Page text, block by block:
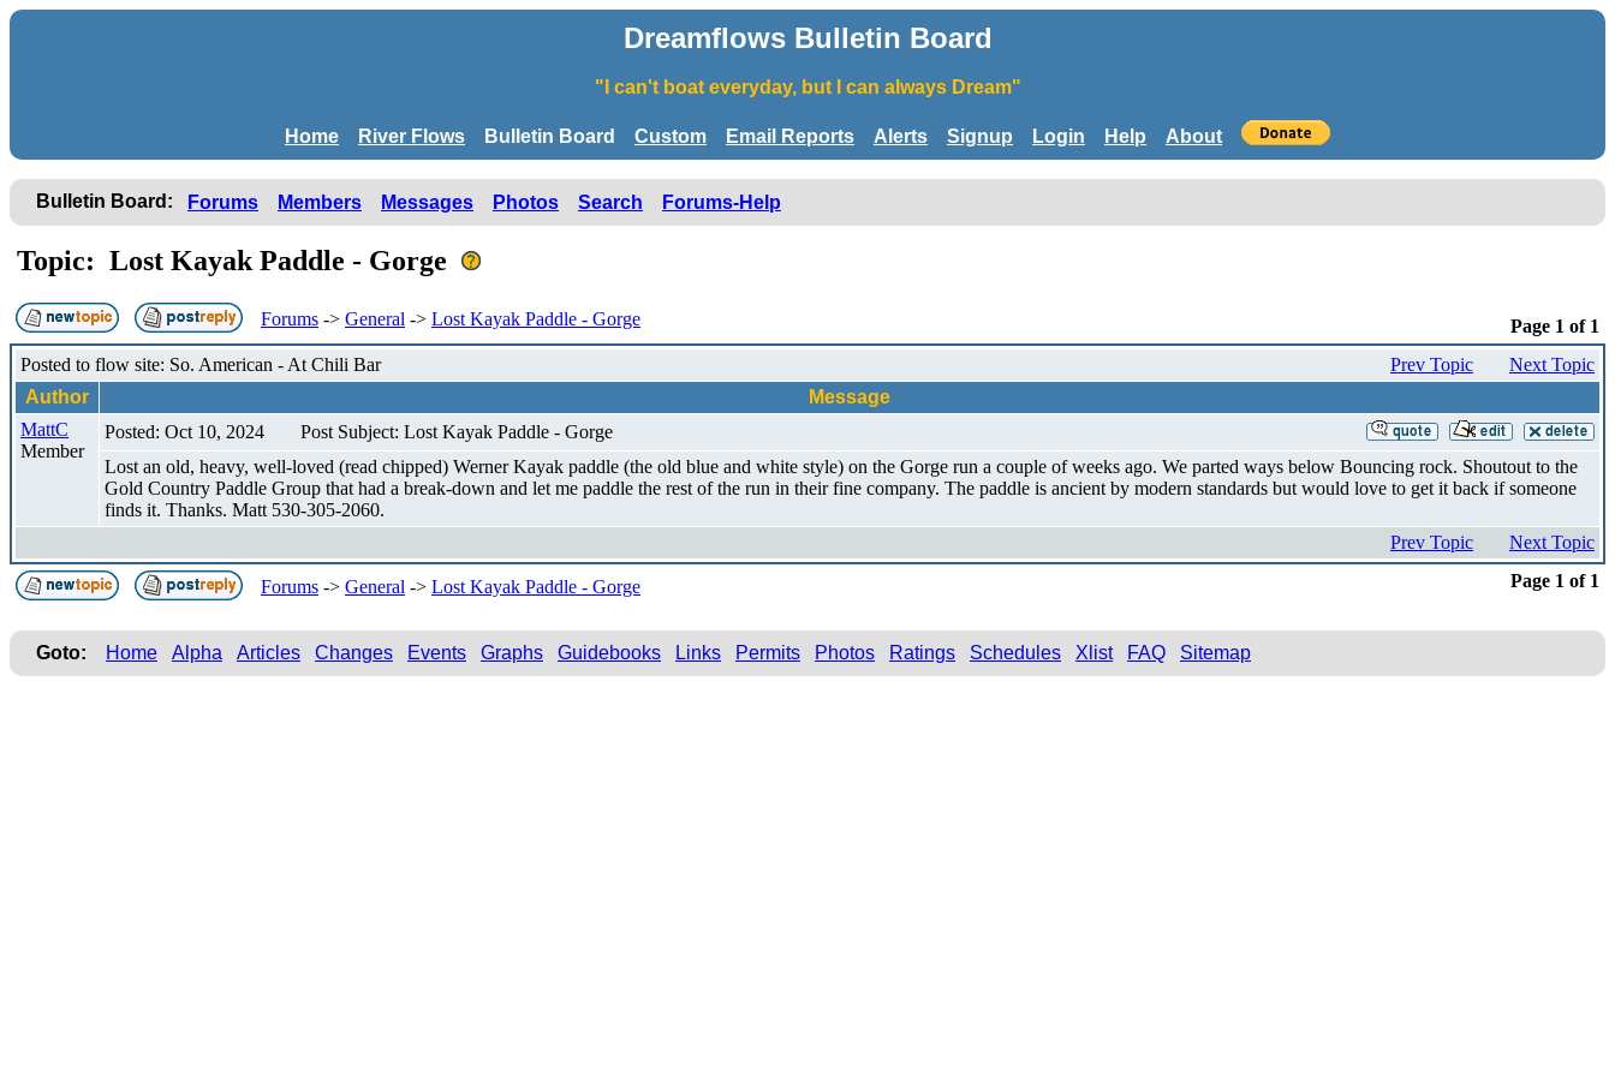
Dreamflows Bulletin Board
"I can't boat everyday, but I can always Dream"
Home River Flows Bulletin Board Custom Email Reports Alerts Signup Login Help About
Bulletin Board: Forums Members Messages Photos Search Forums-Help
Topic: Lost Kayak Paddle - Gorge
Forums -> General -> Lost Kayak Paddle - Gorge
Page 1 of 1
Posted to flow site: So. American - At Chili Bar
Next Topic
Prev Topic
Author
Message
MattC
Member
Posted: Oct 10, 2024
Post Subject: Lost Kayak Paddle - Gorge
Lost an old, heavy, well-loved (read chipped) Werner Kayak paddle (the old blue and white style) on the Gorge run a couple of weeks ago. We parted ways below Bouncing rock. Shoutout to the
Gold Country Paddle Group that had a break-down and let me paddle the rest of the run in their fine company. The paddle is ancient by modern standards but would love to get it back if someone
finds it. Thanks. Matt 530-305-2060.
Next Topic
Prev Topic
Forums -> General -> Lost Kayak Paddle - Gorge Page 1 of 1
Goto: Home Alpha Articles Changes Events Graphs Guidebooks Links Permits Photos Ratings Schedules Xlist FAQ Sitemap